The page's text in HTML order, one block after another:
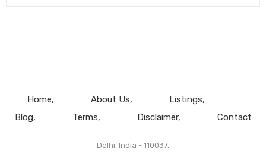
Home About Us
Listings
Blog
Terms Disclaimer Contact
Delhi, India - 110037.